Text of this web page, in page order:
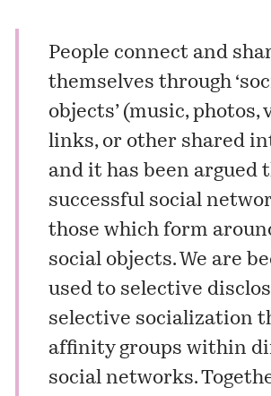
People connect and
themselves through
objects’ (music, photos,
links, or other shared
and it has been argued
successful social
those which form
social objects. We are
used to selective
selective socialization
affinity groups within
social networks.